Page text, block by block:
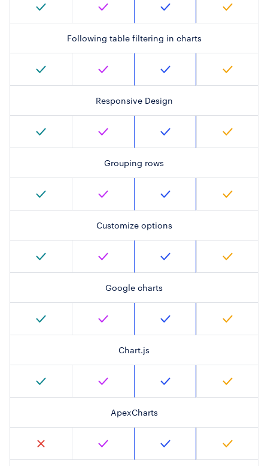
Following table filtering in charts
Responsive Design
Grouping rows
Customize options
Google charts
Chart.js
ApexCharts